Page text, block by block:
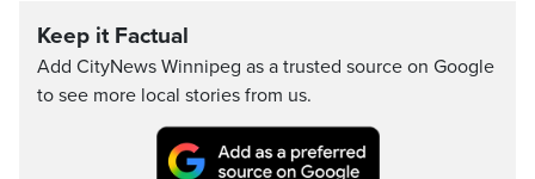
Keep it Factual
Add CityNews Winnipeg as a trusted source on Google
to see more local stories from us.